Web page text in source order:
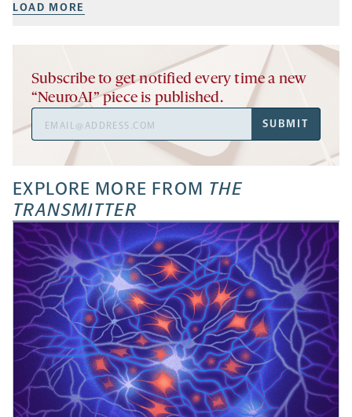
LOAD MORE
Subscribe to get notified every time a new
“NeuroAI” piece is published.
Address
SUBMIT
EXPLORE MORE FROM THE
TRANSMITTER